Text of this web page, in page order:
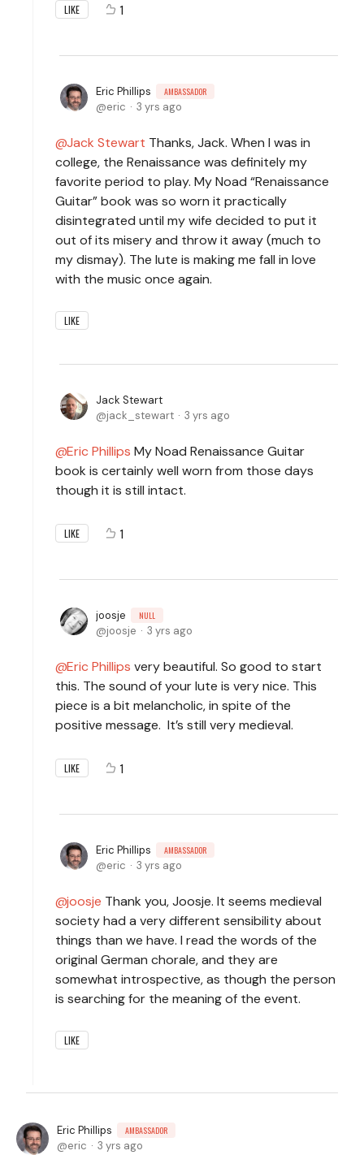
LIKE 1
Eric Phillips AMBASSADOR
eric 3 yrs ago
Jack Stewart Thanks, Jack. When I was in
college, the Renaissance was definitely my
favorite period to play. My Noad “Renaissance
Guitar” book was so worn it practically
disintegrated until my wife decided to put it
out of its misery and throw it away (much to
my dismay). The lute is making me fall in love
with the music once again.
LIKE
Jack Stewart
jack_stewart
3 yrs ago
Eric Phillips My Noad Renaissance Guitar
book is certainly well worn from those days
though it is still intact.
LIKE 1
joosje NULL
joosje 3 yrs ago
Eric Phillips very beautiful. So good to start
this. The sound of your lute is very nice. This
piece is a bit melancholic, in spite of the
positive message. It’s still very medieval.
LIKE 1
Eric Phillips AMBASSADOR
eric 3 yrs ago
joosje Thank you, Joosje. It seems medieval
society had a very different sensibility about
things than we have. I read the words of the
original German chorale, and they are
somewhat introspective, as though the person
is searching for the meaning of the event.
LIKE
Eric Phillips AMBASSADOR
eric 3 yrs ago